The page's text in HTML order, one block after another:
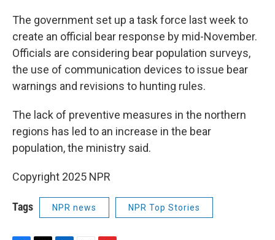
The government set up a task force last week to
create an official bear response by mid-November.
Officials are considering bear population surveys,
the use of communication devices to issue bear
warnings and revisions to hunting rules.
The lack of preventive measures in the northern
regions has led to an increase in the bear
population, the ministry said.
Copyright 2025 NPR
Tags NPR news NPR Top Stories